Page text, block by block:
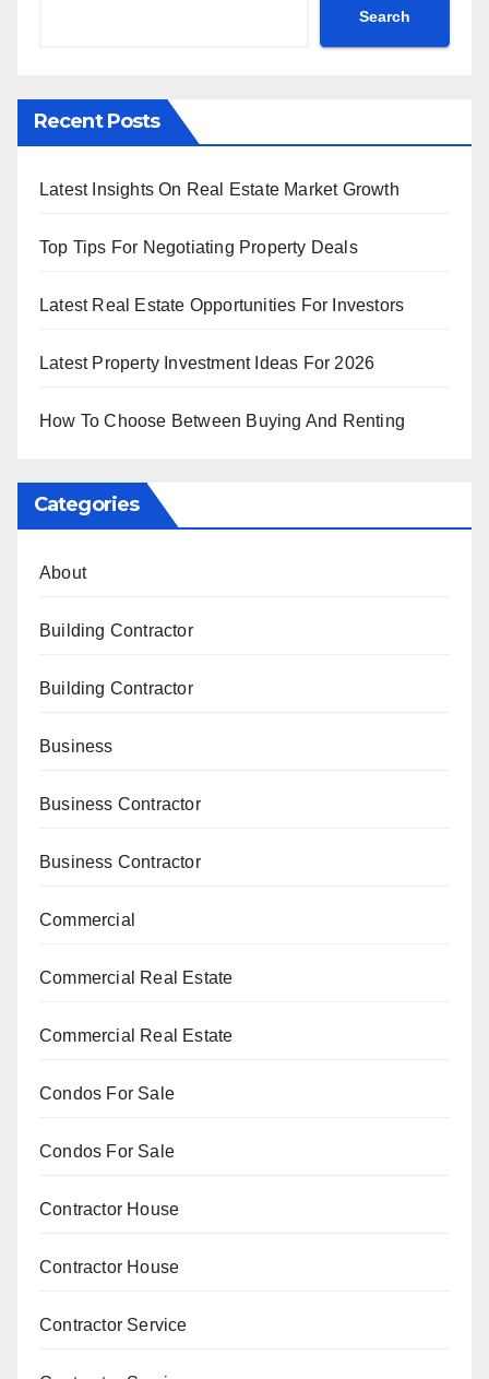
Search
Recent Posts
Latest Insights On Real Estate Market Growth
Top Tips For Negotiating Property Deals
Latest Real Estate Opportunities For Investors
Latest Property Investment Ideas For 2026
How To Choose Between Buying And Renting
Categories
About
Building Contractor
Building Contractor
Business
Business Contractor
Business Contractor
Commercial
Commercial Real Estate
Commercial Real Estate
Condos For Sale
Condos For Sale
Contractor House
Contractor House
Contractor Service